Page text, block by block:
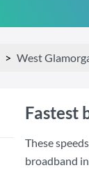
West
Fastest
These
broadband